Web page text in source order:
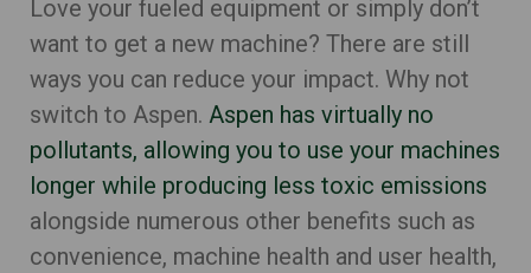
Love your fueled equipment or simply don’t
want to get a new machine? There are still
ways you can reduce your impact. Why not
switch to Aspen. Aspen has virtually no
pollutants, allowing you to use your machines
longer while producing less toxic emissions
alongside numerous other benefits such as
convenience, machine health and user health,